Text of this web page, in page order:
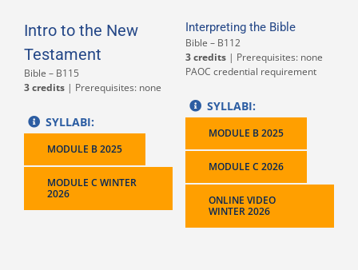
Intro to the New
Testament
Bible – B115
3 credits| Prerequisites: none
SYLLABI:
MODULE B 2025
MODULE C WINTER
2026
Interpreting the Bible
Bible – B112
3 credits| Prerequisites: none
PAOC credential requirement
SYLLABI:
MODULE B 2025
MODULE C 2026
ONLINE VIDEO
WINTER 2026